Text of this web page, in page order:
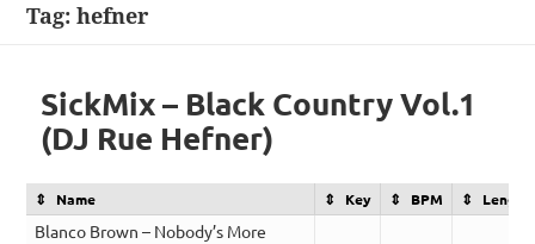
Tag:hefner
SickMix – Black Country Vol.1
(DJ Rue Hefner)
Name Key BPM Length
Blanco Brown – Nobody’s More